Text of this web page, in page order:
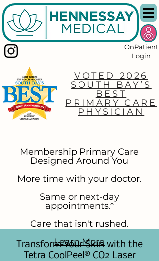
Membership Primary Care
Designed Around You
More time with your doctor.
Same or next-day
appointments.*
Care that isn't rushed.
Learn More
VOTED 2026
SOUTH BAY’S
BEST
PRIMARY CARE
PHYSICIAN
OnPatient
Login
Transform Your Skin with the
Tetra CoolPeel® CO2 Laser